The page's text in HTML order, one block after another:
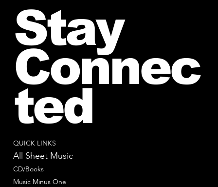
QUICK LINKS
All Sheet Music
CD/Books
Music Minus One
Stay
Connec
ted